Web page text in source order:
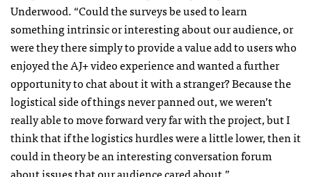
Underwood. “Could the surveys be used to learn
something intrinsic or interesting about our audience, or
were they there simply to provide a value add to users who
enjoyed the AJ+ video experience and wanted a further
opportunity to chat about it with a stranger? Because the
logistical side of things never panned out, we weren’t
really able to move forward very far with the project, but I
think that if the logistics hurdles were a little lower, then it
could in theory be an interesting conversation forum